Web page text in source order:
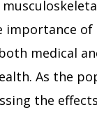
importance
medical
As the
the